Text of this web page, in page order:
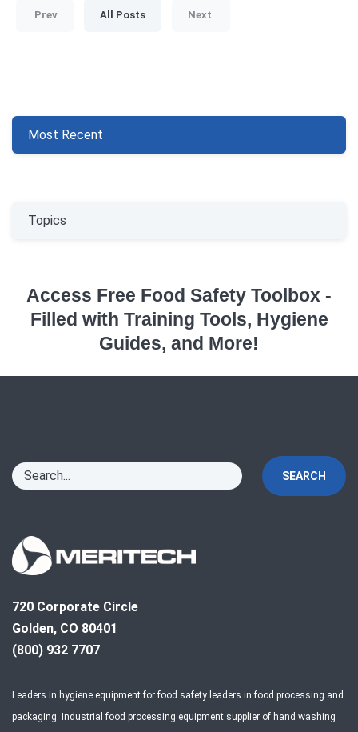
Prev All Posts Next
Most Recent
Topics
Access Free Food Safety Toolbox -
Filled with Training Tools, Hygiene
Guides, and More!
SEARCH
720 Corporate Circle
Golden, CO 80401
(800) 932 7707
Leaders in hygiene equipment for food safety leaders in food processing and
packaging. Industrial food processing equipment supplier of hand washing